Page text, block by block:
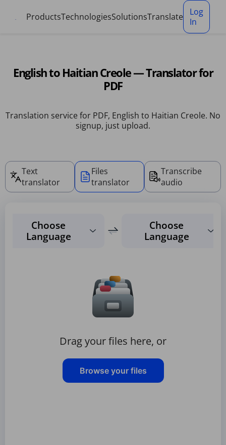
ProductsTechnologiesSolutionsTranslate
Log
In
English to Haitian Creole — Translator for
PDF
Translation service for PDF, English to Haitian Creole. No
signup, just upload.
Text
translator
Files
translator
Transcribe
audio
Choose
Language
Choose
Language
Drag your files here, or
Browse your files